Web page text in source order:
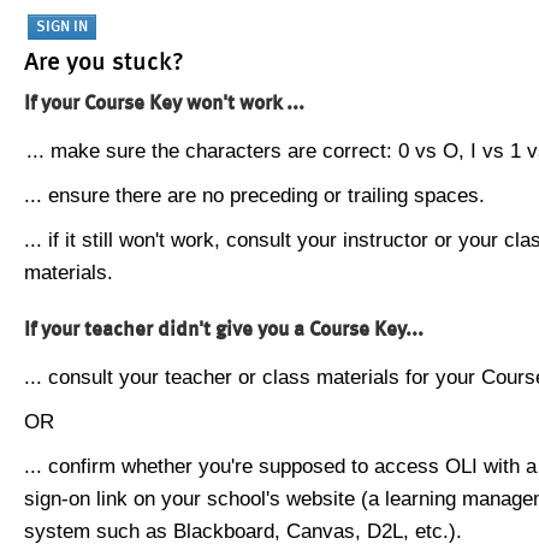
Are you stuck?
If your Course Key won't work ...
... make sure the characters are correct: 0 vs O, I vs 1
... ensure there are no preceding or trailing spaces.
... if it still won't work, consult your instructor or your
materials.
If your teacher didn't give you a Course Key...
... consult your teacher or class materials for your
OR
... confirm whether you're supposed to access OLI with
sign-on link on your school's website (a learning
system such as Blackboard, Canvas, D2L, etc.).